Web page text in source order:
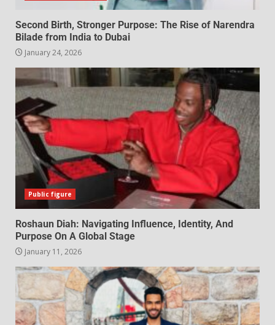
Second Birth, Stronger Purpose: The Rise of Narendra
Bilade from India to Dubai
January 24, 2026
Public figure
Roshaun Diah: Navigating Influence, Identity, And
Purpose On A Global Stage
January 11, 2026